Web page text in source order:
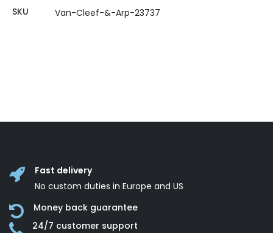
SKU Van-Cleef-&-Arp-23737
Fast delivery
No custom duties in Europe and US
Money back guarantee
24/7 customer support